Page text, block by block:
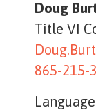
Doug
Title VI
865-215-